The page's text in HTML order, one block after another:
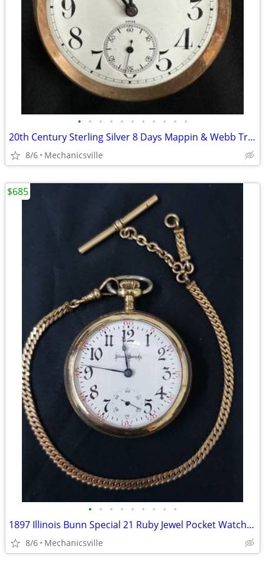
• • • • • • • • • • •
20th Century Sterling Silver 8 Days Mappin & Webb Travel Watch GA20545
8/6 Mechanicsville
• • • • • • • • •
1897 Illinois Bunn Special 21 Ruby Jewel Pocket Watch with Chain
8/6 Mechanicsville
$685